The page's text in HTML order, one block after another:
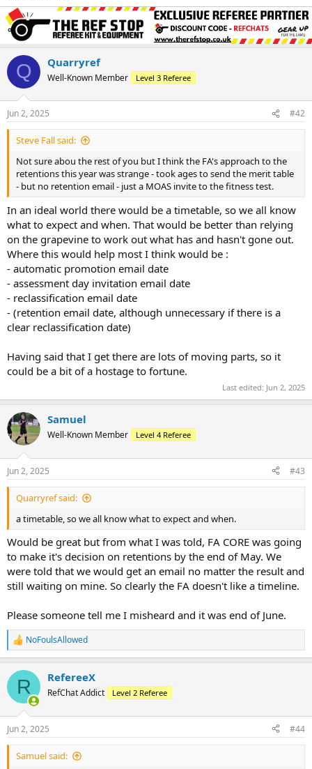
Q Quarryref
Well-Known Member Level 3 Referee
Jun 2, 2025 #42
Steve Fall said:
Not sure abou the rest of you but I think the FA's approach to the
retentions this year was strange - took ages to send the merit table
- but no retention email - just a MOAS invite to the fitness test.
In an ideal world there would be a timetable, so we all know
what to expect and when. That would be better than relying
on the grapevine to work out what has and hasn't gone out.
Where this would help most I think would be :
- automatic promotion email date
- assessment day invitation email date
- reclassification email date
- (retention email date, although unnecessary if there is a
clear reclassification date)
Having said that I get there are lots of moving parts, so it
could be a bit of a hostage to fortune.
Last edited: Jun 2, 2025
Samuel
Well-Known Member Level 4 Referee
Jun 2, 2025 #43
Quarryref said:
a timetable, so we all know what to expect and when.
Would be great but from what I was told, FA CORE was going
to make it's decision on retentions by the end of May. We
were told that we would get an email no matter the result and
still waiting on mine. So clearly the FA doesn't like a timeline.
Please someone tell me I misheard and it was end of June.
R
e
c
i
s
:
NoFoulsAllowed
R RefereeX
RefChat Addict Level 2 Referee
Jun 2, 2025 #44
Samuel said: